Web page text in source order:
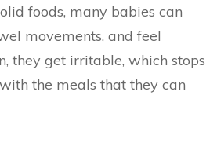
foods, many babies can
movements, and feel
they get irritable, which stops
the meals that they can